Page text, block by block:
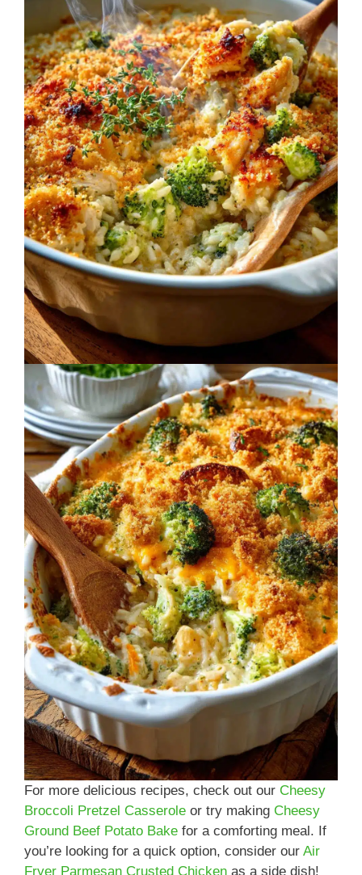
For more delicious recipes, check out our Cheesy
Broccoli Pretzel Casserole or try making Cheesy
Ground Beef Potato Bake for a comforting meal. If
you’re looking for a quick option, consider our Air
Fryer Parmesan Crusted Chicken as a side dish!